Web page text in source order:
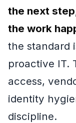
the next
the work
the standard
proactive IT.
access,
identity
discipline.